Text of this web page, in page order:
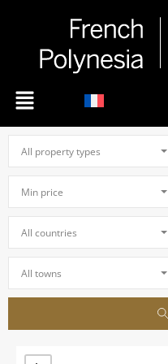
All property types
Min price
All countries
All towns